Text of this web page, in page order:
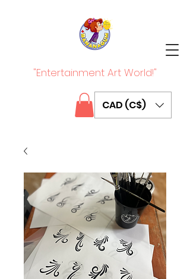
"Entertainment Art World!"
CAD (C$)